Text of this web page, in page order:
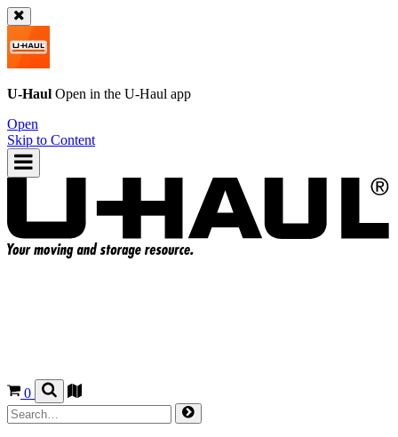
U-Haul Open in the U-Haul app
Open
Skip to Content
0